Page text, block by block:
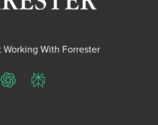
With Forrester
ChatGPTPerplexity